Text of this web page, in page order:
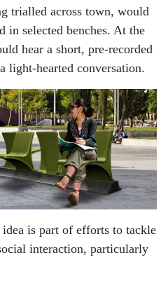
trialled across town, would
in selected benches. At the
hear a short, pre-recorded
light-hearted conversation.
is part of efforts to tackle
interaction, particularly